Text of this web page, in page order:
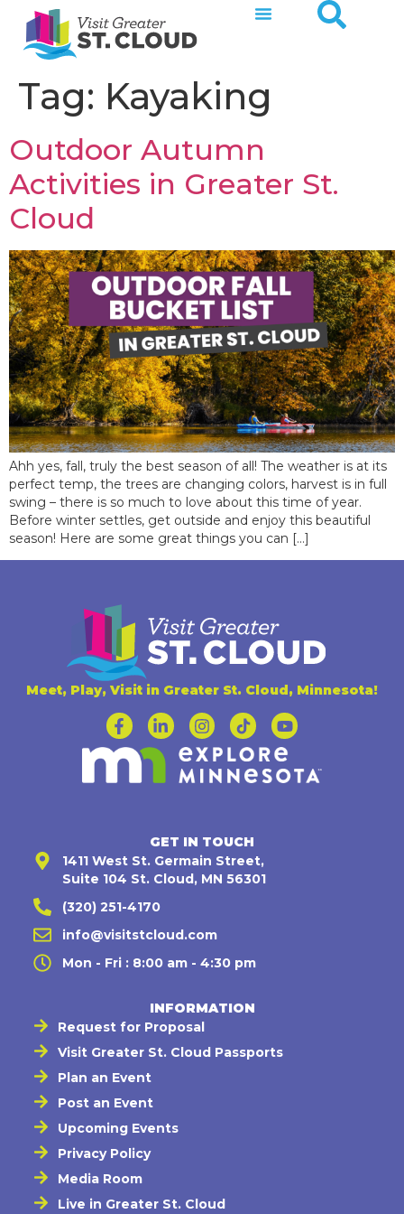
Tag: Kayaking
Outdoor Autumn
Activities in Greater St.
Cloud
Ahh yes, fall, truly the best season of all! The weather is at its
perfect temp, the trees are changing colors, harvest is in full
swing – there is so much to love about this time of year.
Before winter settles, get outside and enjoy this beautiful
season! Here are some great things you can […]
Meet, Play, Visit in Greater St. Cloud, Minnesota!
GET IN TOUCH
1411 West St. Germain Street,
Suite 104 St. Cloud, MN 56301
(320) 251-4170
info@visitstcloud.com
Mon - Fri : 8:00 am - 4:30 pm
INFORMATION
Request for Proposal
Visit Greater St. Cloud Passports
Plan an Event
Post an Event
Upcoming Events
Privacy Policy
Media Room
Live in Greater St. Cloud